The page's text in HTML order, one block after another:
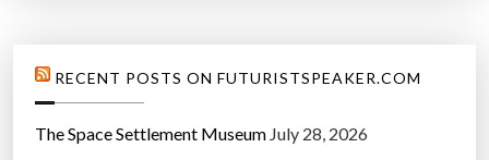
RECENT POSTS ON FUTURISTSPEAKER.COM
The Space Settlement Museum July 28, 2026